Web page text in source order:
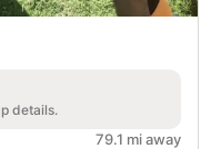
details.
79.1 mi away